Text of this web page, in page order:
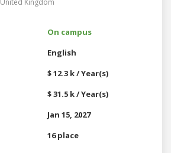
On campus
English
$ 12.3 k / Year(s)
$ 31.5 k / Year(s)
Jan 15, 2027
16 place